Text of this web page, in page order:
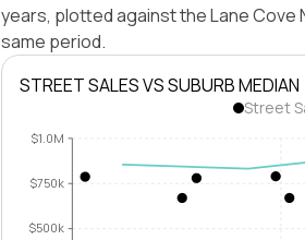
years, plotted against the Lane Cove
same period.
STREET SALES VS SUBURB MEDIAN
Street
$500k
$750k
$1.0M